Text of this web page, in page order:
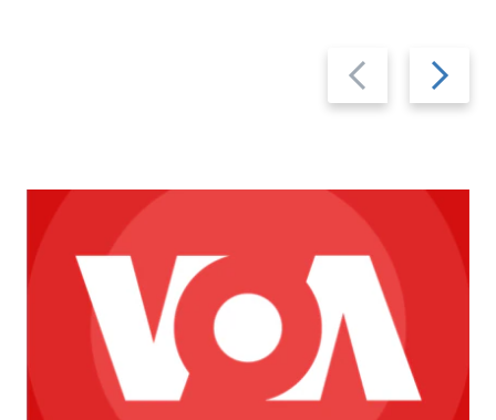
Previous
slide
Next
slide